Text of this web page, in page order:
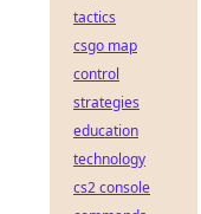
tactics
csgo map
control
strategies
education
technology
cs2 console